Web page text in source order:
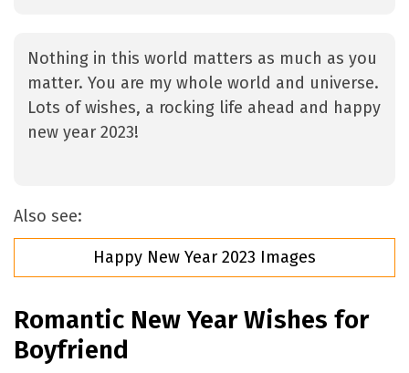
Nothing in this world matters as much as you
matter. You are my whole world and universe.
Lots of wishes, a rocking life ahead and happy
new year 2023!
Also see:
Happy New Year 2023 Images
Romantic New Year Wishes for
Boyfriend